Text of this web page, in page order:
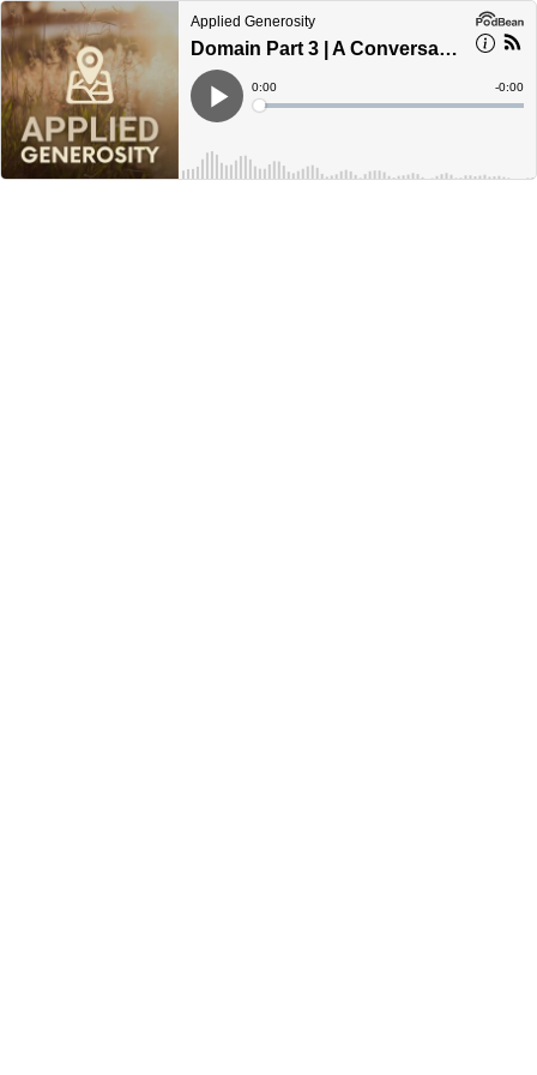
Applied Generosity
Domain Part 3 | A Conversation—Everyday Generosity
Play
Current
Time
0:00
Loaded:
Time
-0:00